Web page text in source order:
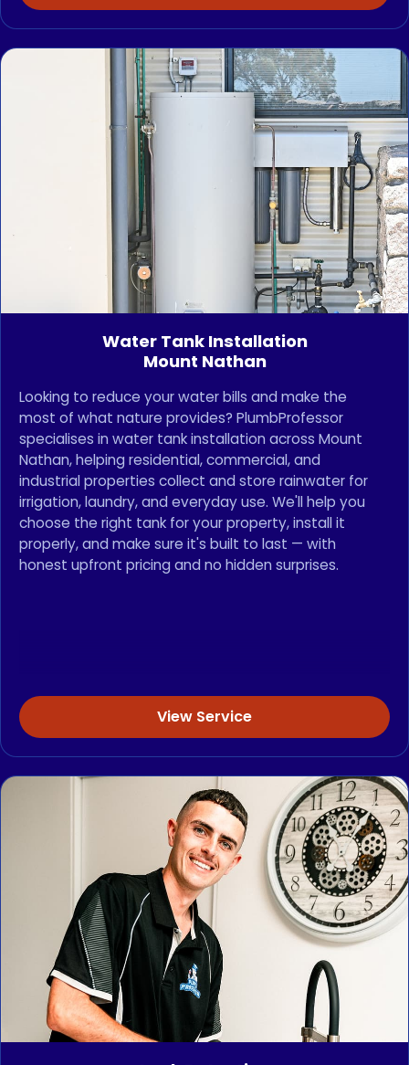
Water Tank Installation
Mount Nathan
Looking to reduce your water bills and make the
most of what nature provides? PlumbProfessor
specialises in water tank installation across Mount
Nathan, helping residential, commercial, and
industrial properties collect and store rainwater for
irrigation, laundry, and everyday use. We'll help you
choose the right tank for your property, install it
properly, and make sure it's built to last — with
honest upfront pricing and no hidden surprises.
View Service